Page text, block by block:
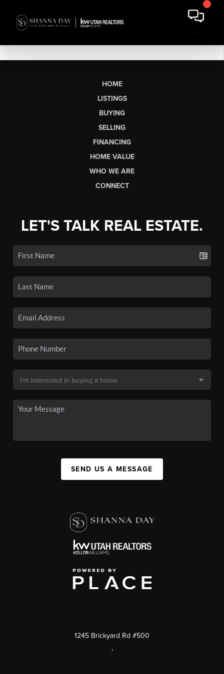
HOME
LISTINGS
BUYING
SELLING
FINANCING
HOME VALUE
WHO WE ARE
CONNECT
LET'S TALK REAL ESTATE.
SEND US A MESSAGE
1245 Brickyard Rd #500
,